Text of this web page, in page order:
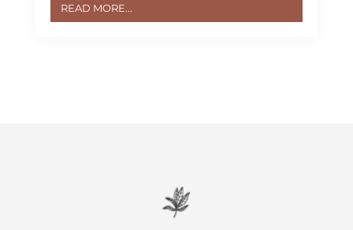
READ MORE...